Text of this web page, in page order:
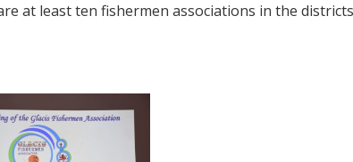
at least ten fishermen associations in the